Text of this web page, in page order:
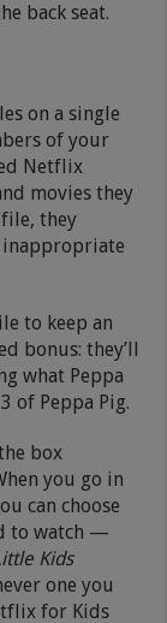
back seat.
on a single
of your
Netflix
movies they
they
inappropriate
to keep an
bonus: they’ll
what Peppa
of Peppa Pig.
box
you go in
can choose
to watch —
Kids
one you
for Kids